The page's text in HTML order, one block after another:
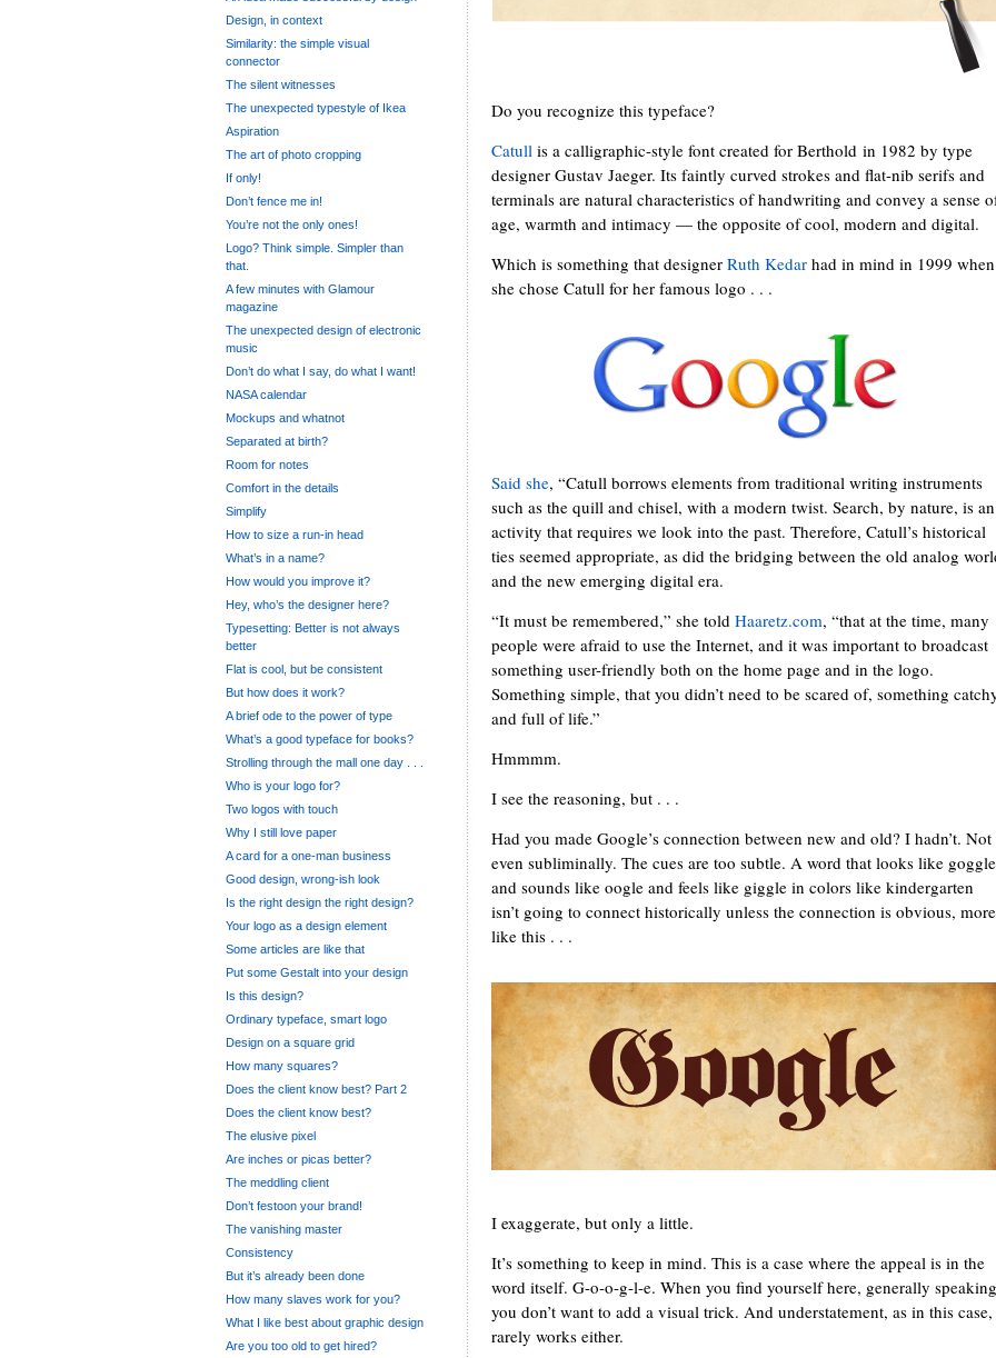
Do you recognize this typeface?
Catull is a calligraphic-style font created for Berthold in 1982 by type
designer Gustav Jaeger. Its faintly curved strokes and flat-nib serifs and
terminals are natural characteristics of handwriting and convey a sense
age, warmth and intimacy — the opposite of cool, modern and digital.
Which is something that designer Ruth Kedar had in mind in 1999 when
she chose Catull for her famous logo . . .
Said she, “Catull borrows elements from traditional writing instruments
such as the quill and chisel, with a modern twist. Search, by nature, is an
activity that requires we look into the past. Therefore, Catull’s historical
ties seemed appropriate, as did the bridging between the old analog
and the new emerging digital era.
“It must be remembered,” she told Haaretz.com, “that at the time, many
people were afraid to use the Internet, and it was important to broadcast
something user-friendly both on the home page and in the logo.
Something simple, that you didn’t need to be scared of, something
and full of life.”
Hmmmm.
I see the reasoning, but . . .
Had you made Google’s connection between new and old? I hadn’t. Not
even subliminally. The cues are too subtle. A word that looks like goggle
and sounds like oogle and feels like giggle in colors like kindergarten
isn’t going to connect historically unless the connection is obvious, more
like this . . .
I exaggerate, but only a little.
It’s something to keep in mind. This is a case where the appeal is in the
word itself. G-o-o-g-l-e. When you find yourself here, generally speaking
you don’t want to add a visual trick. And understatement, as in this case,
rarely works either.
Design, in context
Similarity: the simple visual
connector
The silent witnesses
The unexpected typestyle of Ikea
Aspiration
The art of photo cropping
If only!
Don’t fence me in!
You’re not the only ones!
Logo? Think simple. Simpler than
that.
A few minutes with Glamour
magazine
The unexpected design of electronic
music
Don’t do what I say, do what I want!
NASA calendar
Mockups and whatnot
Separated at birth?
Room for notes
Comfort in the details
Simplify
How to size a run-in head
What’s in a name?
How would you improve it?
Hey, who’s the designer here?
Typesetting: Better is not always
better
Flat is cool, but be consistent
But how does it work?
A brief ode to the power of type
What’s a good typeface for books?
Strolling through the mall one day . . .
Who is your logo for?
Two logos with touch
Why I still love paper
A card for a one-man business
Good design, wrong-ish look
Is the right design the right design?
Your logo as a design element
Some articles are like that
Put some Gestalt into your design
Is this design?
Ordinary typeface, smart logo
Design on a square grid
How many squares?
Does the client know best? Part 2
Does the client know best?
The elusive pixel
Are inches or picas better?
The meddling client
Don’t festoon your brand!
The vanishing master
Consistency
But it’s already been done
How many slaves work for you?
What I like best about graphic design
Are you too old to get hired?